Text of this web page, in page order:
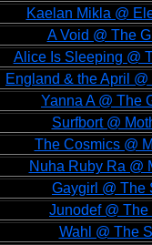
Kaelan Mikla @
A Void @ The
Alice Is Sleeping @
England & the April
Yanna A @ The
Surfbort @
The Cosmics @
Nuha Ruby Ra @
Gaygirl @ The
Junodef @
Wahl @ The